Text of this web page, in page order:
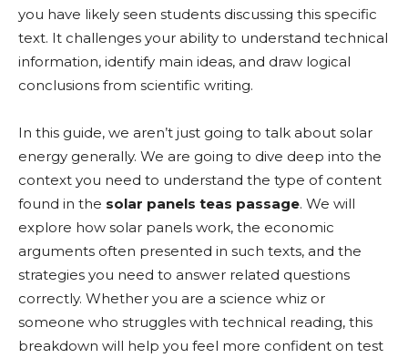
you have likely seen students discussing this specific
text. It challenges your ability to understand technical
information, identify main ideas, and draw logical
conclusions from scientific writing.
In this guide, we aren’t just going to talk about solar
energy generally. We are going to dive deep into the
context you need to understand the type of content
found in the solar panels teas passage. We will
explore how solar panels work, the economic
arguments often presented in such texts, and the
strategies you need to answer related questions
correctly. Whether you are a science whiz or
someone who struggles with technical reading, this
breakdown will help you feel more confident on test